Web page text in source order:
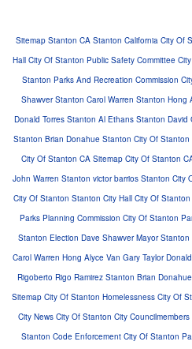
Sitemap Stanton CA Stanton California City Of
Hall City Of Stanton Public Safety Committee
Stanton Parks And Recreation Commission
Shawver Stanton Carol Warren Stanton Hong
Donald Torres Stanton Al Ethans Stanton David
Stanton Brian Donahue Stanton City Of Stanton
City Of Stanton CA Sitemap City Of Stanton
John Warren Stanton victor barrios Stanton City
City Of Stanton Stanton City Hall City Of
Parks Planning Commission City Of Stanton
Stanton Election Dave Shawver Mayor Stanton
Carol Warren Hong Alyce Van Gary Taylor
Rigoberto Rigo Ramirez Stanton Brian
Sitemap City Of Stanton Homelessness City Of
City News City Of Stanton City Councilmembers
Stanton Code Enforcement City Of Stanton